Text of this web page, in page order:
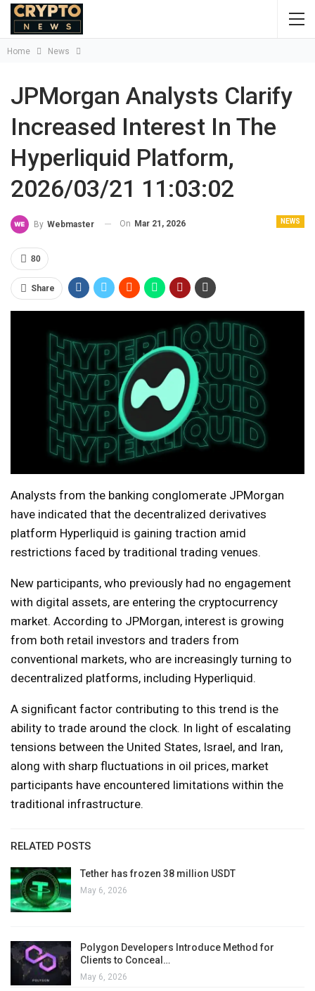
Home News
JPMorgan Analysts Clarify
Increased Interest In The
Hyperliquid Platform,
2026/03/21 11:03:02
NEWS
By Webmaster On Mar 21, 2026
80
Share
Analysts from the banking conglomerate JPMorgan
have indicated that the decentralized derivatives
platform Hyperliquid is gaining traction amid
restrictions faced by traditional trading venues.
New participants, who previously had no engagement
with digital assets, are entering the cryptocurrency
market. According to JPMorgan, interest is growing
from both retail investors and traders from
conventional markets, who are increasingly turning to
decentralized platforms, including Hyperliquid.
A significant factor contributing to this trend is the
ability to trade around the clock. In light of escalating
tensions between the United States, Israel, and Iran,
along with sharp fluctuations in oil prices, market
participants have encountered limitations within the
traditional infrastructure.
RELATED POSTS
Tether has frozen 38 million USDT
May 6, 2026
Polygon Developers Introduce Method for
Clients to Conceal…
May 6, 2026